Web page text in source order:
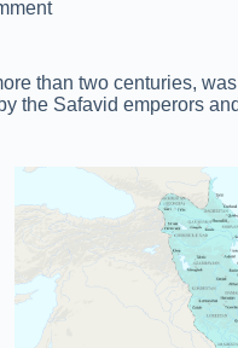
than two centuries,
the Safavid emperors